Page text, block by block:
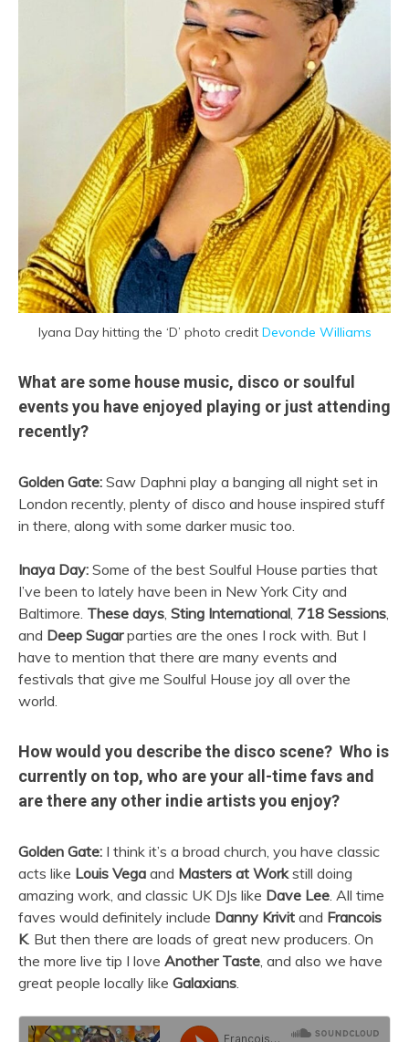
Iyana Day hitting the ‘D’ photo credit Devonde Williams
What are some house music, disco or soulful
events you have enjoyed playing or just attending
recently?
Golden Gate: Saw Daphni play a banging all night set in
London recently, plenty of disco and house inspired stuff
in there, along with some darker music too.
Inaya Day: Some of the best Soulful House parties that
I’ve been to lately have been in New York City and
Baltimore. These days Sting International 718 Sessions
and Deep Sugarparties are the ones I rock with. But I
have to mention that there are many events and
festivals that give me Soulful House joy all over the
world.
How would you describe the disco scene? Who is
currently on top, who are your all-time favs and
are there any other indie artists you enjoy?
Golden Gate: I think it’s a broad church, you have classic
acts like Louis Vega and Masters at Workstill doing
amazing work, and classic UK DJs like Dave Lee. All time
faves would definitely include Danny Krivit and Francois
K. But then there are loads of great new producers. On
the more live tip I love Another Taste, and also we have
great people locally like Galaxians.